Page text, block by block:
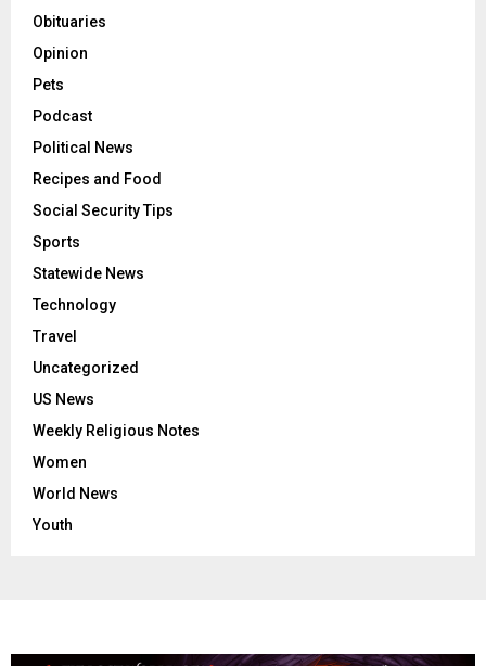
Obituaries
Opinion
Pets
Podcast
Political News
Recipes and Food
Social Security Tips
Sports
Statewide News
Technology
Travel
Uncategorized
US News
Weekly Religious Notes
Women
World News
Youth